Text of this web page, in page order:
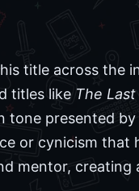
title across the
titles like The
tone presented
or cynicism that
mentor, creating